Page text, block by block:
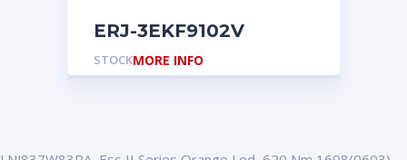
ERJ-3EKF9102V
STOCKMORE INFO